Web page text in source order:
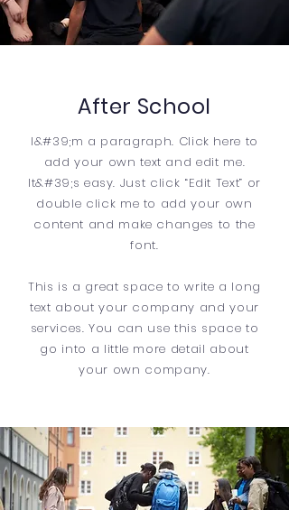
After School
I&#39;m a paragraph. Click here to
add your own text and edit me.
It&#39;s easy. Just click “Edit Text” or
double click me to add your own
content and make changes to the
font.
This is a great space to write a long
text about your company and your
services. You can use this space to
go into a little more detail about
your own company.